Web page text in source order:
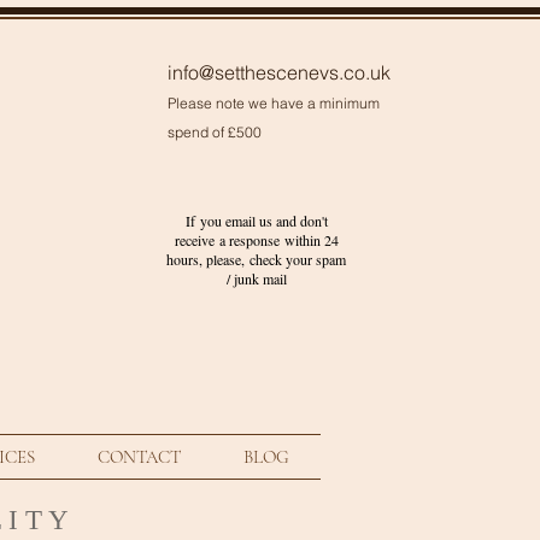
info@setthescenevs.co.uk
Please note we have a minimum
spend of £500
If you email us and don't
receive a response within 24
hours, please, check yourspam
/ junkmail
CONTACT BLOG
I T Y